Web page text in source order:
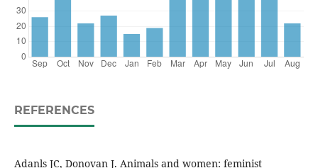
REFERENCES
Adanls JC, Donovan J. Animals and women: feminist